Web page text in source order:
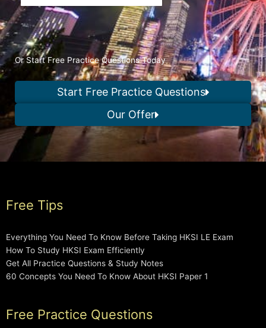
Or Start Free Practice Questions Today
Start Free Practice Questions
Our Offer
Free Tips
Everything You Need To Know Before Taking HKSI LE Exam
How To Study HKSI Exam Efficiently
Get All Practice Questions & Study Notes
60 Concepts You Need To Know About HKSI Paper 1
Free Practice Questions